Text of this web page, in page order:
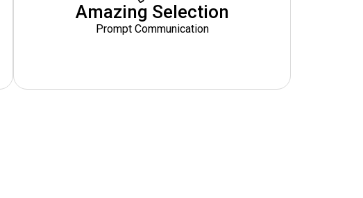
Amazing Selection
Prompt Communication